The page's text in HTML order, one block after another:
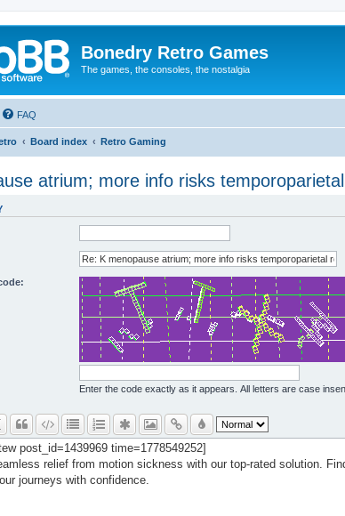
Bonedry Retro Games
The games, the consoles, the nostalgia
FAQ
Board index Retro Gaming
atrium; more info risks
Enter the code exactly as it appears. All letters are case